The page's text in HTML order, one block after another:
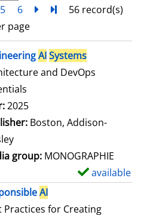
5 6 nextTurn to last page
56 record(s)
page
AISystems
and DevOps
for this author
2025
Boston, Addison-
group: MONOGRAPHIE
available
AI
Practices for Creating